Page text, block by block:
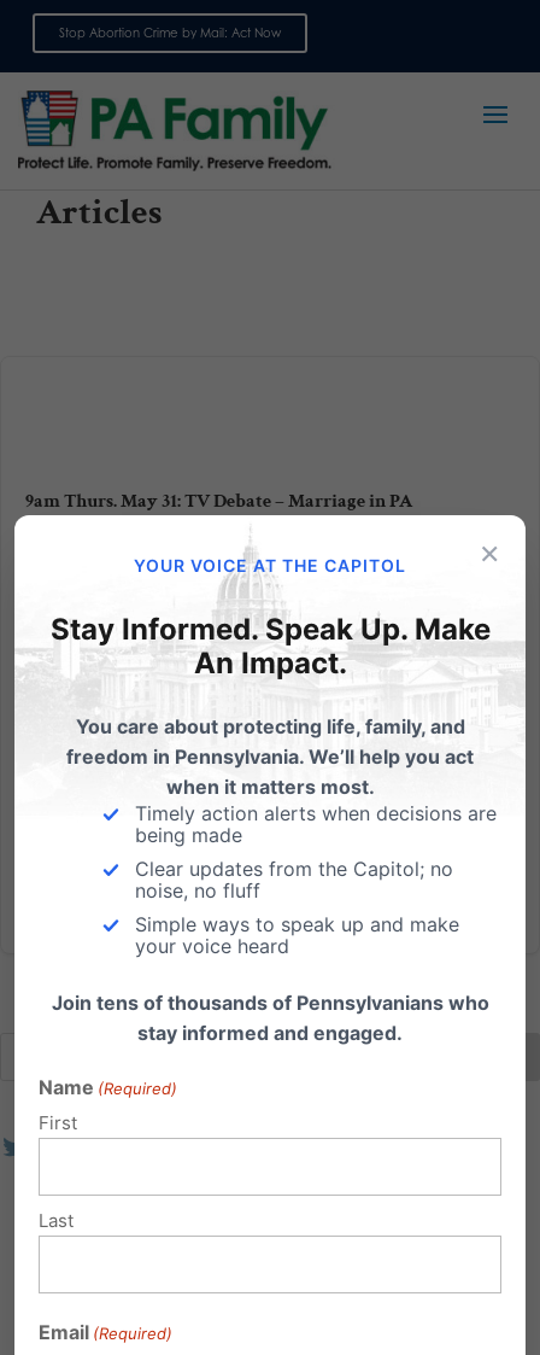
Stop Abortion Crime by Mail: Act Now
Articles
9am Thurs. May 31: TV Debate – Marriage in PA
Randy Wenger, Chief Counsel for our Independence
Law Center, debates in support of marriage on PCN
& we're asking if you'd be able to help us with 3
action steps: PCN Live Call-In Show with Randy
Wenger, Esq. Tonight, Wednesday, May 30th 7:00pm -
8:00pm Repeat,...
Read More
×
YOUR VOICE AT THE CAPITOL
Stay Informed. Speak Up. Make
An Impact.
You care about protecting life, family, and
freedom in Pennsylvania. We’ll help you act
when it matters most.
Timely action alerts when decisions are
being made
Clear updates from the Capitol; no
noise, no fluff
Simple ways to speak up and make
your voice heard
Join tens of thousands of Pennsylvanians who
stay informed and engaged.
Name (Required)
First
Last
Email (Required)